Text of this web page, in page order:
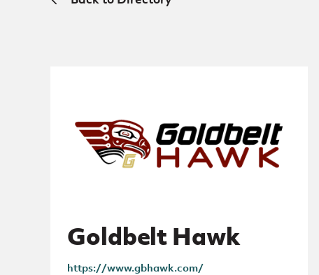
Goldbelt Hawk
https://www.gbhawk.com/